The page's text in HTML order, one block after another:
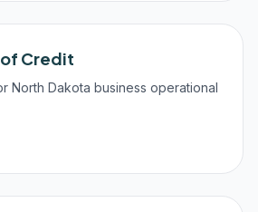
of Credit
North Dakota business operational